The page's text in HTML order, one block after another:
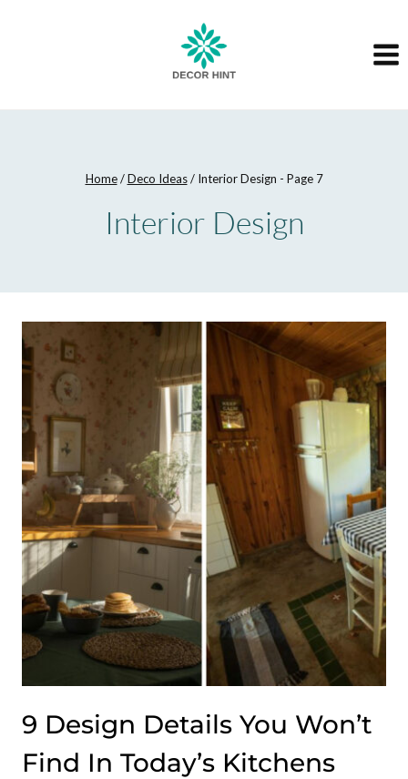
Home / Deco Ideas / Interior Design - Page 7
Interior Design
9 Design Details You Won’t
Find In Today’s Kitchens